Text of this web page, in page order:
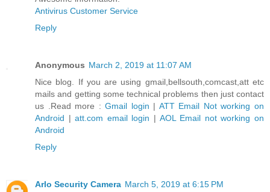
Antivirus Customer Service
Reply
Anonymous March 2, 2019 at 11:07 AM
Nice blog. If you are using gmail,bellsouth,comcast,att etc
mails and getting some technical problems then just contact
us .Read more :Gmail login | ATT Email Not working on
Android |att.com email login | AOL Email not working on
Android
Reply
Arlo Security Camera March 5, 2019 at 6:15 PM